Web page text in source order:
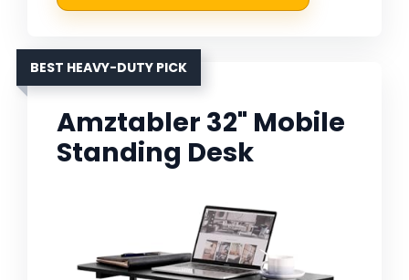
BEST HEAVY-DUTY PICK
Amztabler 32" Mobile
Standing Desk